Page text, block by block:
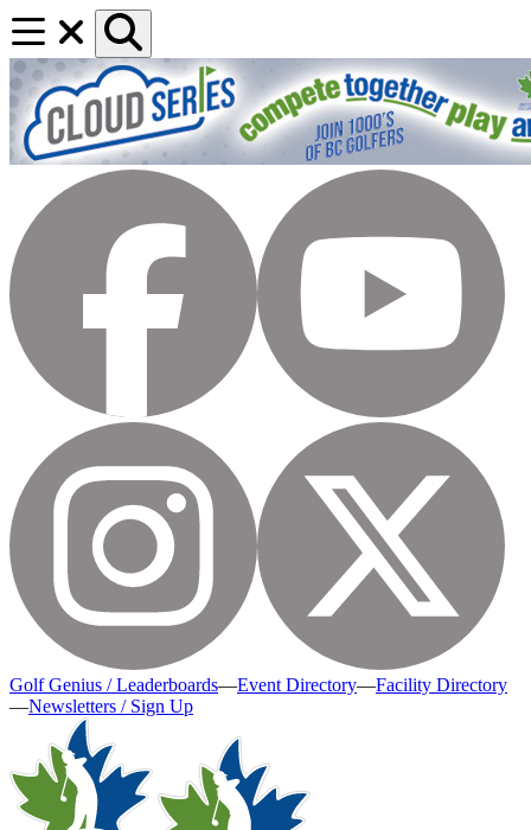
Golf Genius / Leaderboards—Event Directory—Facility Directory
—Newsletters / Sign Up